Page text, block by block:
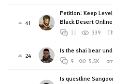
41
Petition: Keep
Black Desert Online
11 339
24
Is the shai bear
9 5.5K
Is questline